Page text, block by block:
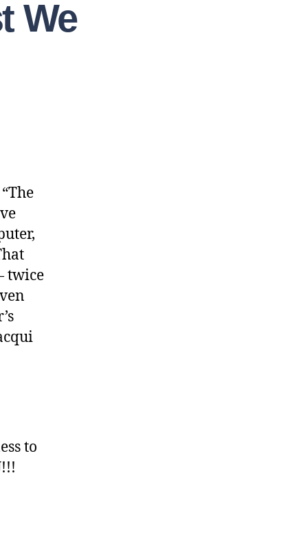
We
twice
to